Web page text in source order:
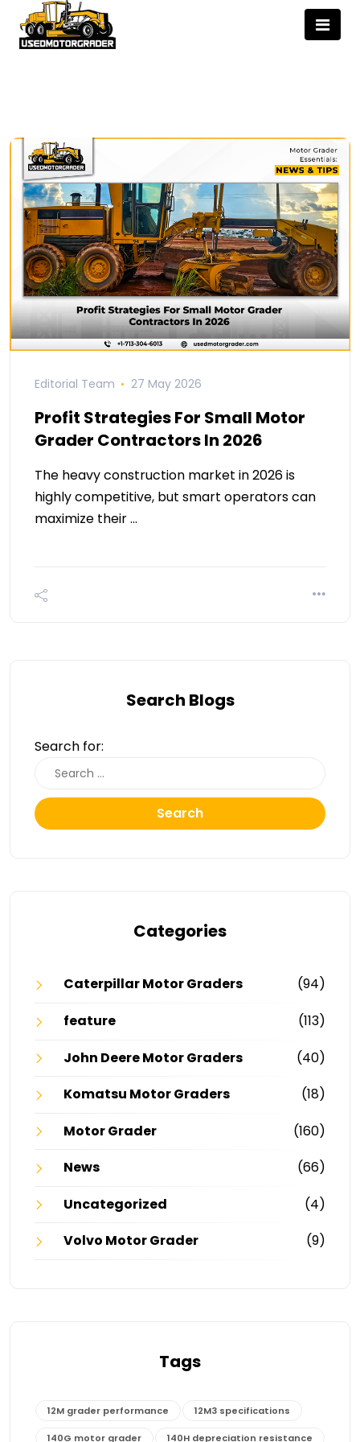
Editorial Team 27 May 2026
Profit Strategies For Small Motor
Grader Contractors In 2026
The heavy construction market in 2026 is
highly competitive, but smart operators can
maximize their …
Search Blogs
Search for:
Search
Categories
Caterpillar Motor Graders
(94)
feature
(113)
John Deere Motor Graders
(40)
Komatsu Motor Graders
(18)
Motor Grader
(160)
News
(66)
Uncategorized
(4)
Volvo Motor Grader
(9)
Tags
12M grader performance 12M3 specifications
140G motor grader 140H depreciation resistance